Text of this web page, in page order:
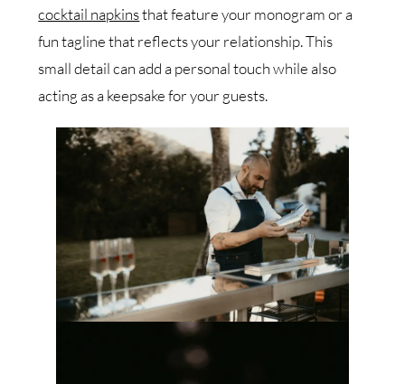
cocktail napkinsthat feature your monogram or a
fun tagline that reflects your relationship. This
small detail can add a personal touch while also
acting as a keepsake for your guests.